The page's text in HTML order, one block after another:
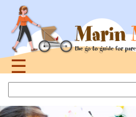
navigation
☰
topthis
site